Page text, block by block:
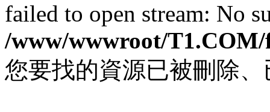
failed to open stream: No
/www/wwwroot/
您要找的資源已被刪除